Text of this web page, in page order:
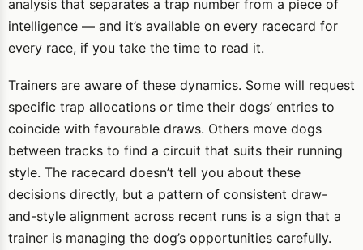
analysis that separates a trap number from a piece of
intelligence — and it’s available on every racecard for
every race, if you take the time to read it.
Trainers are aware of these dynamics. Some will request
specific trap allocations or time their dogs’ entries to
coincide with favourable draws. Others move dogs
between tracks to find a circuit that suits their running
style. The racecard doesn’t tell you about these
decisions directly, but a pattern of consistent draw-
and-style alignment across recent runs is a sign that a
trainer is managing the dog’s opportunities carefully.